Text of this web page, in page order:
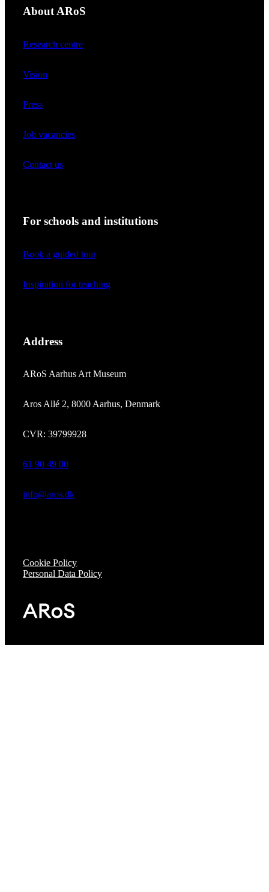
About ARoS
Research centre
Vision
Press
Job vacancies
Contact us
For schools and institutions
Book a guided tour
Inspiration for teaching
Address
ARoS Aarhus Art Museum
Aros Allé 2, 8000 Aarhus, Denmark
CVR: 39799928
61 90 49 00
info@aros.dk
Cookie Policy
Personal Data Policy